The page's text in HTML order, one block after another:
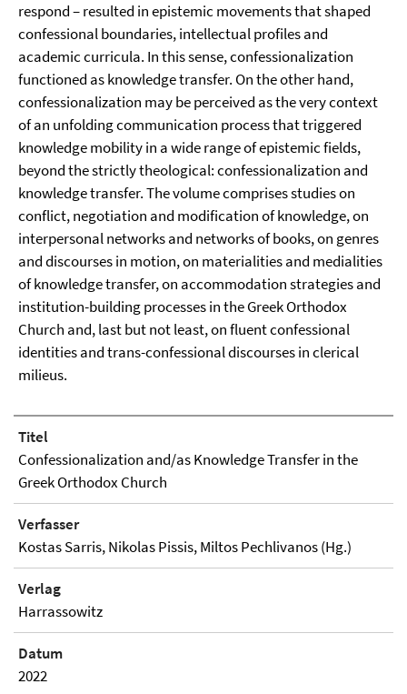
respond – resulted in epistemic movements that shaped
confessional boundaries, intellectual profiles and
academic curricula. In this sense, confessionalization
functioned as knowledge transfer. On the other hand,
confessionalization may be perceived as the very context
of an unfolding communication process that triggered
knowledge mobility in a wide range of epistemic fields,
beyond the strictly theological: confessionalization and
knowledge transfer. The volume comprises studies on
conflict, negotiation and modification of knowledge, on
interpersonal networks and networks of books, on genres
and discourses in motion, on materialities and medialities
of knowledge transfer, on accommodation strategies and
institution-building processes in the Greek Orthodox
Church and, last but not least, on fluent confessional
identities and trans-confessional discourses in clerical
milieus.
Titel
Confessionalization and/as Knowledge Transfer in the
Greek Orthodox Church
Verfasser
Kostas Sarris, Nikolas Pissis, Miltos Pechlivanos (Hg.)
Verlag
Harrassowitz
Datum
2022